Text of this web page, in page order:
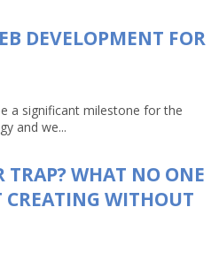
DEVELOPMENT FOR
a significant milestone for the
and we...
TRAP? WHAT NO ONE
CREATING WITHOUT